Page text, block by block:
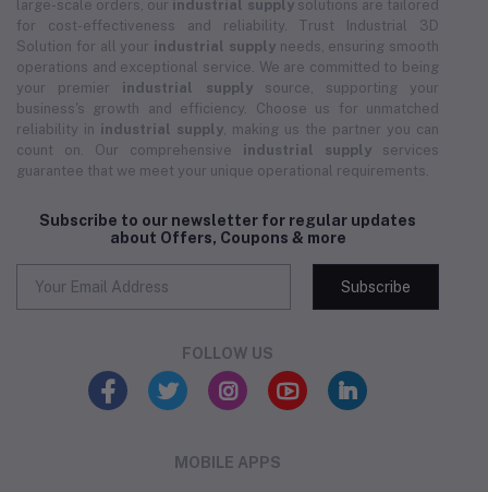
large-scale orders, our industrial supplysolutions are tailored
for cost-effectiveness and reliability. Trust Industrial 3D
Solution for all your industrial supplyneeds, ensuring smooth
operations and exceptional service. We are committed to being
your premier industrial supplysource, supporting your
business's growth and efficiency. Choose us for unmatched
reliability in industrial supply , making us the partner you can
count on. Our comprehensive industrial supply services
guarantee that we meet your unique operational requirements.
Subscribe to our newsletter for regular updates
about Offers, Coupons & more
Subscribe
FOLLOW US
MOBILE APPS